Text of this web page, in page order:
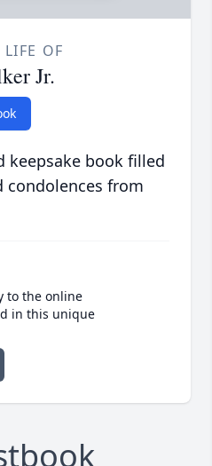
LIFE OF
Jr.
keepsake book filled
from
to the online
in this unique